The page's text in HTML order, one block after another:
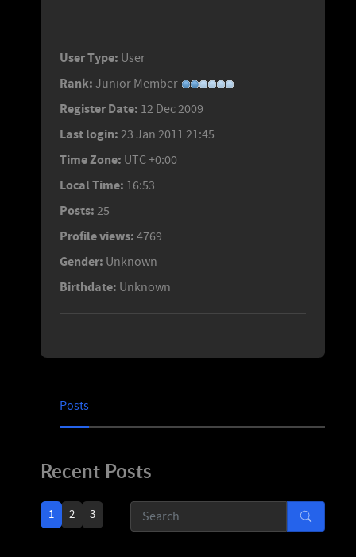
User Type: User
Rank: Junior Member
Register Date: 12 Dec 2009
Last login: 23 Jan 2011 21:45
Time Zone: UTC +0:00
Local Time: 16:53
Posts: 25
Profile views: 4769
Gender: Unknown
Birthdate: Unknown
Posts
Recent Posts
1 2 3